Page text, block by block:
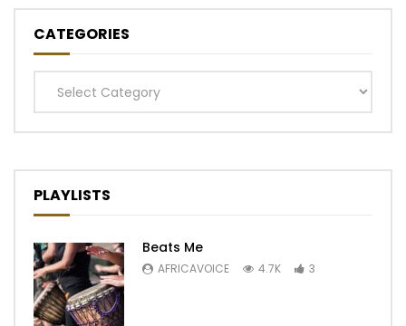
CATEGORIES
Categories
PLAYLISTS
Beats Me
AFRICAVOICE 4.7K 3